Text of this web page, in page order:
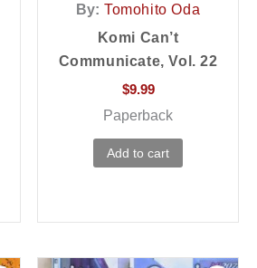
By: Tomohito Oda
Komi Can’t
Communicate, Vol. 22
$9.99
Paperback
Add to cart